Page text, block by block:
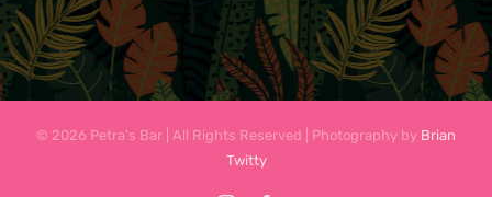
© 2026 Petra's Bar | All Rights Reserved | Photography by Brian
Twitty